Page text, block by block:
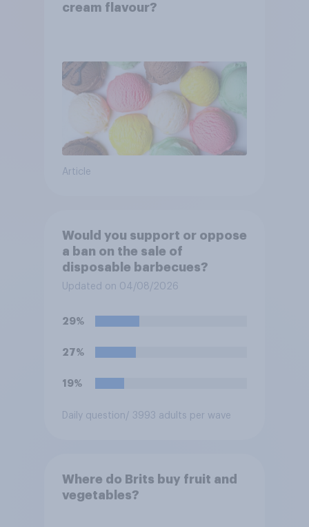
cream flavour?
Article
Would you support or oppose
a ban on the sale of
disposable barbecues?
Updated on 04/08/2026
29%
27%
19%
Daily question / 3993 adults per wave
Where do Brits buy fruit and
vegetables?